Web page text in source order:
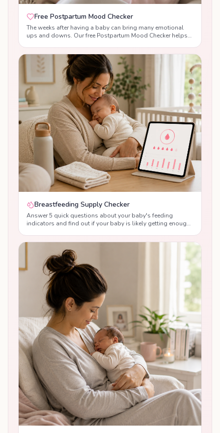
Free Postpartum Mood Checker
The weeks after having a baby can bring many emotional
ups and downs. Our free Postpartum Mood Checker helps
postpartum anxiety or postnatal depression, and receive
supportive, evidence-based guidance tailored to your
answers. While this tool is not a diagnosis, it can help you
recognise changes in your mood, build confidence, and
know when to seek support from your healthcare team.
Breastfeeding Supply Checker
Answer 5 quick questions about your baby's feeding
indicators and find out if your baby is likely getting enough